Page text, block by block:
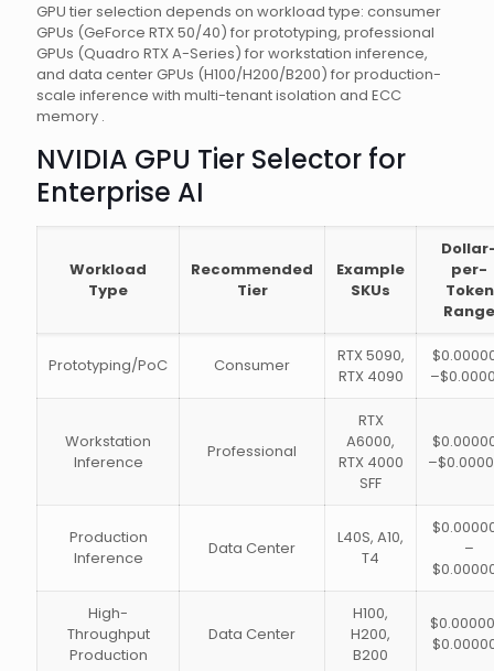
GPU tier selection depends on workload type: consumer
GPUs (GeForce RTX 50/40) for prototyping, professional
GPUs (Quadro RTX A-Series) for workstation inference,
and data center GPUs (H100/H200/B200) for production-
scale inference with multi-tenant isolation and ECC
memory .
NVIDIA GPU Tier Selector for
Enterprise AI
Workload
Type
Recommended
Tier
Example
SKUs
per-
Token
Range
Prototyping/PoC Consumer
RTX 5090,
RTX 4090
Workstation
Inference
Professional
RTX
A6000,
RTX 4000
SFF
Production
Inference
Data Center
L40S, A10,
T4
–
High-
Throughput
Production
Data Center
H100,
H200,
B200